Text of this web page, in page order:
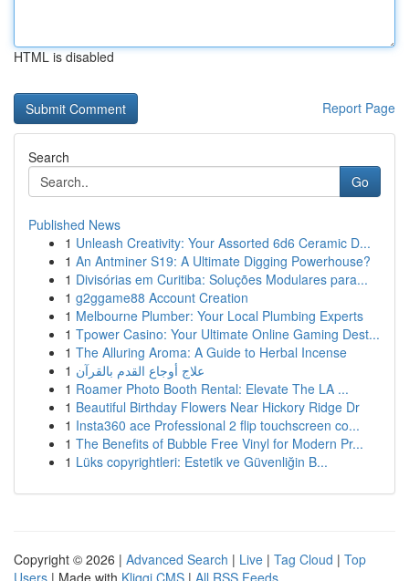
HTML is disabled
Report Page
Search
Go
Published News
1 Unleash Creativity: Your Assorted 6d6 Ceramic D...
1 An Antminer S19: A Ultimate Digging Powerhouse?
1 Divisórias em Curitiba: Soluções Modulares para...
1 g2ggame88 Account Creation
1 Melbourne Plumber: Your Local Plumbing Experts
1 Tpower Casino: Your Ultimate Online Gaming Dest...
1 The Alluring Aroma: A Guide to Herbal Incense
1 علاج أوجاع القدم بالقرآن
1 Roamer Photo Booth Rental: Elevate The LA ...
1 Beautiful Birthday Flowers Near Hickory Ridge Dr
1 Insta360 ace Professional 2 flip touchscreen co...
1 The Benefits of Bubble Free Vinyl for Modern Pr...
1 Lüks copyrightleri: Estetik ve Güvenliğin B...
Copyright © 2026 | Advanced Search | Live | Tag Cloud | Top
Users | Made with Kliqqi CMS | All RSS Feeds